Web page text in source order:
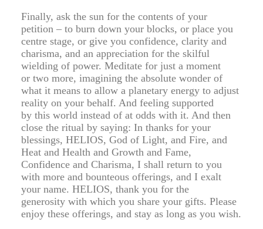
Finally, ask the sun for the contents of your
petition – to burn down your blocks, or place you
centre stage, or give you confidence, clarity and
charisma, and an appreciation for the skilful
wielding of power. Meditate for just a moment
or two more, imagining the absolute wonder of
what it means to allow a planetary energy to adjust
reality on your behalf. And feeling supported
by this world instead of at odds with it. And then
close the ritual by saying: In thanks for your
blessings, HELIOS, God of Light, and Fire, and
Heat and Health and Growth and Fame,
Confidence and Charisma, I shall return to you
with more and bounteous offerings, and I exalt
your name. HELIOS, thank you for the
generosity with which you share your gifts. Please
enjoy these offerings, and stay as long as you wish.